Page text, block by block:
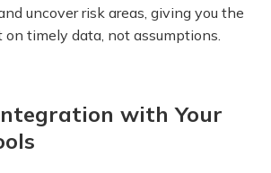
uncover risk areas, giving you the
on timely data, not assumptions.
with Your